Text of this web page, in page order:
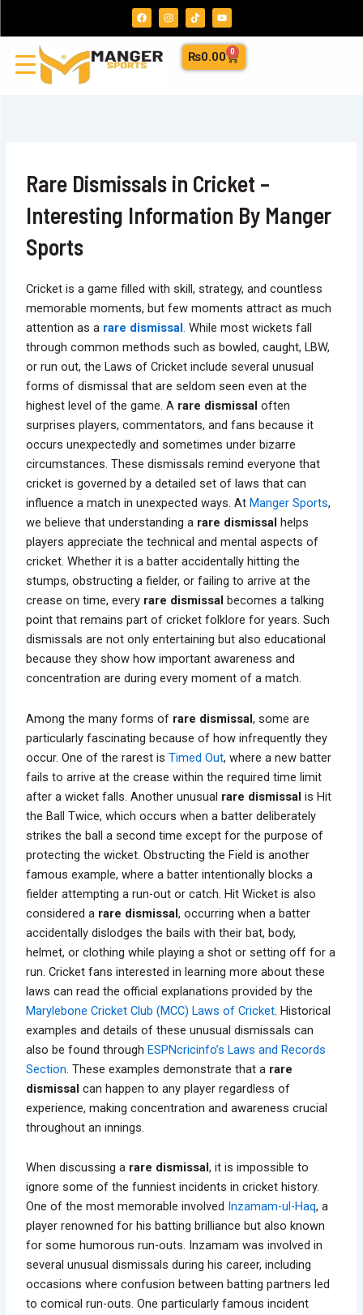
content
F
a
c
b
o
o
I
n
s
T
i
k
t
o
k
Y
o
u
t
u
b
e
₨0.00 0
Cart
Rare Dismissals in Cricket –
Interesting Information By Manger
Sports
Cricket is a game filled with skill, strategy, and countless
memorable moments, but few moments attract as much
attention as a rare dismissal. While most wickets fall
through common methods such as bowled, caught, LBW,
or run out, the Laws of Cricket include several unusual
forms of dismissal that are seldom seen even at the
highest level of the game. A rare dismissal often
surprises players, commentators, and fans because it
occurs unexpectedly and sometimes under bizarre
circumstances. These dismissals remind everyone that
cricket is governed by a detailed set of laws that can
influence a match in unexpected ways. AtManger Sports,
we believe that understanding a rare dismissal helps
players appreciate the technical and mental aspects of
cricket. Whether it is a batter accidentally hitting the
stumps, obstructing a fielder, or failing to arrive at the
crease on time, every rare dismissal becomes a talking
point that remains part of cricket folklore for years. Such
dismissals are not only entertaining but also educational
because they show how important awareness and
concentration are during every moment of a match.
Among the many forms of rare dismissal, some are
particularly fascinating because of how infrequently they
occur. One of the rarest is Timed Out, where a new batter
fails to arrive at the crease within the required time limit
after a wicket falls. Another unusual rare dismissal is Hit
the Ball Twice, which occurs when a batter deliberately
strikes the ball a second time except for the purpose of
protecting the wicket. Obstructing the Field is another
famous example, where a batter intentionally blocks a
fielder attempting a run-out or catch. Hit Wicket is also
considered a rare dismissal, occurring when a batter
accidentally dislodges the bails with their bat, body,
helmet, or clothing while playing a shot or setting off for a
run. Cricket fans interested in learning more about these
laws can read the official explanations provided by the
Marylebone Cricket Club (MCC) Laws of Cricket. Historical
examples and details of these unusual dismissals can
also be found throughESPNcricinfo’s Laws and Records
Section. These examples demonstrate that a rare
dismissal can happen to any player regardless of
experience, making concentration and awareness crucial
throughout an innings.
When discussing a rare dismissal, it is impossible to
ignore some of the funniest incidents in cricket history.
One of the most memorable involved Inzamam-ul-Haq, a
player renowned for his batting brilliance but also known
for some humorous run-outs. Inzamam was involved in
several unusual dismissals during his career, including
occasions where confusion between batting partners led
to comical run-outs. One particularly famous incident